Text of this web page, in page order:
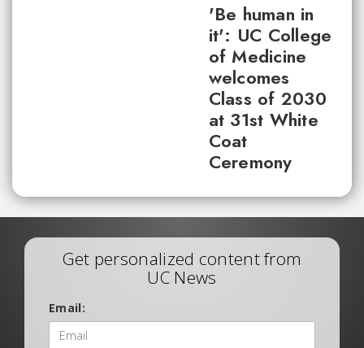
'Be human in
it': UC College
of Medicine
welcomes
Class of 2030
at 31st White
Coat
Ceremony
Get personalized content from
UC News
Email: